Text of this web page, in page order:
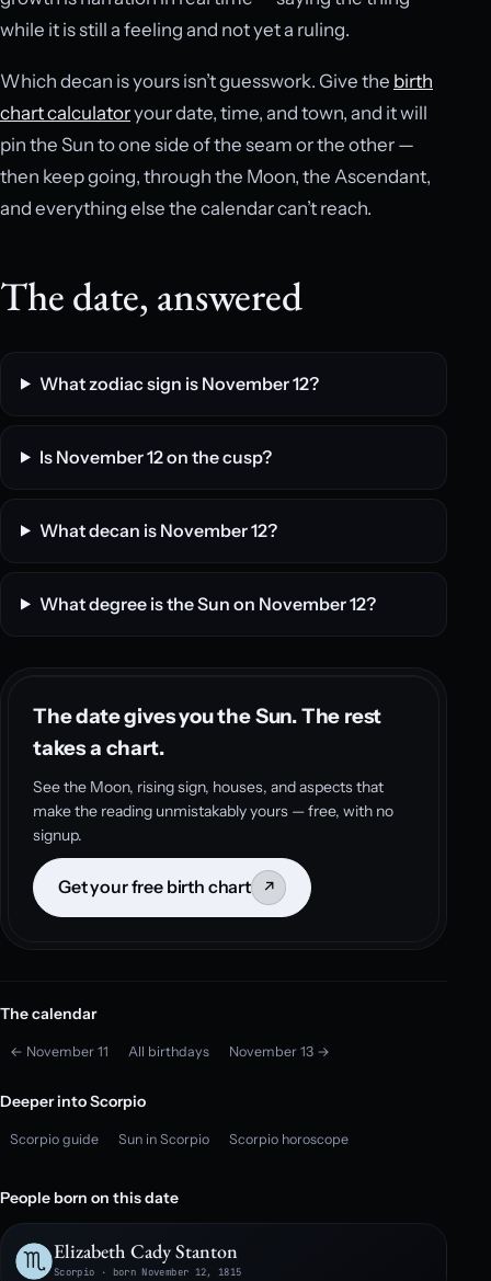
while it is still a feeling and not yet a ruling.
Which decan is yours isn’t guesswork. Give the birth
chart calculatoryour date, time, and town, and it will
pin the Sun to one side of the seam or the other —
then keep going, through the Moon, the Ascendant,
and everything else the calendar can’t reach.
The date, answered
What zodiac sign is November 12?
Is November 12 on the cusp?
What decan is November 12?
What degree is the Sun on November 12?
The date gives you the Sun. The rest
takes a chart.
See the Moon, rising sign, houses, and aspects that
make the reading unmistakably yours — free, with no
signup.
Get your free birth chart ↗
The calendar
← November 11 All birthdays November 13 →
Deeper into Scorpio
Scorpio guide Sun in Scorpio Scorpio horoscope
People born on this date
Elizabeth Cady Stanton
Scorpio · born November 12, 1815